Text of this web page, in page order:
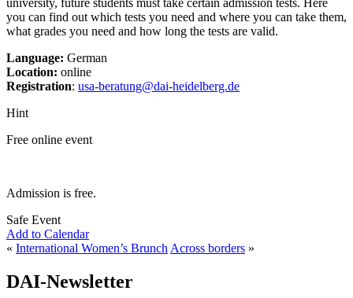
you can find out which tests you need and where you can take them,
what grades you need and how long the tests are valid.
Language: German
Location: online
Registration: usa-beratung@dai-heidelberg.de
Hint
Free online event
Admission is free.
Safe Event
Add to Calendar
« International Women’s Brunch Across borders »
DAI-Newsletter